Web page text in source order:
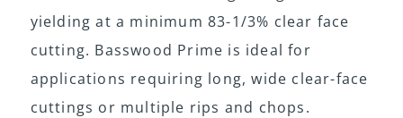
yielding at a minimum 83-1/3% clear face
cutting. Basswood Prime is ideal for
applications requiring long, wide clear-face
cuttings or multiple rips and chops.